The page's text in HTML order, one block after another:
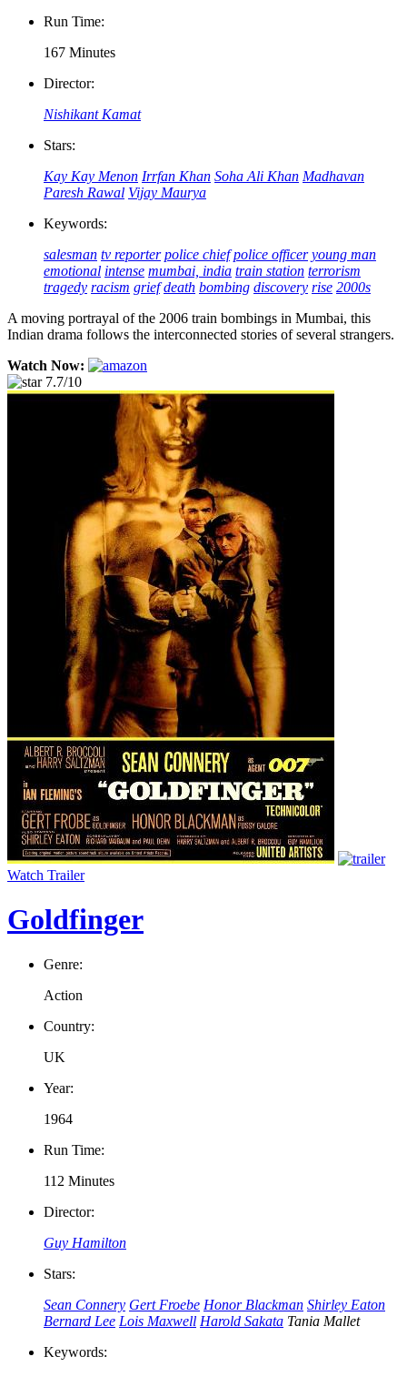
Run Time:
167 Minutes
Director:
Nishikant Kamat
Stars:
Kay Kay Menon Irrfan Khan Soha Ali Khan Madhavan
Paresh Rawal Vijay Maurya
Keywords:
salesman tv reporter police chief police officer young man
emotional intense mumbai, india train station terrorism
tragedy racism grief death bombing discovery rise 2000s
A moving portrayal of the 2006 train bombings in Mumbai, this
Indian drama follows the interconnected stories of several strangers.
Watch Now:
7.7/10
Watch Trailer
Goldfinger
Genre:
Action
Country:
UK
Year:
1964
Run Time:
112 Minutes
Director:
Guy Hamilton
Stars:
Sean Connery Gert Froebe Honor Blackman Shirley Eaton
Bernard Lee Lois Maxwell Harold Sakata Tania Mallet
Keywords: